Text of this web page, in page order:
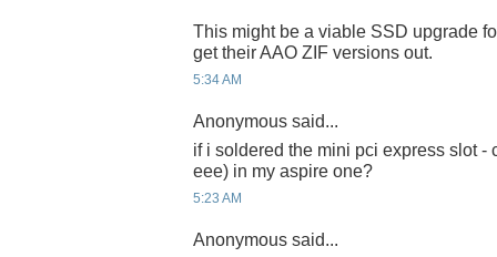
This might be a viable SSD upgrade
get their AAO ZIF versions out.
5:34 AM
Anonymous said...
if i soldered the mini pci express slot -
eee) in my aspire one?
5:23 AM
Anonymous said...